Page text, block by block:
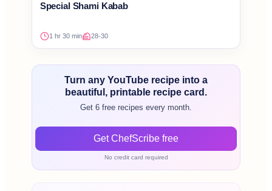
Special Shami Kabab
1 hr 30 min 28-30
Turn any YouTube recipe into a
beautiful, printable recipe card.
Get 6 free recipes every month.
Get ChefScribe free
No credit card required